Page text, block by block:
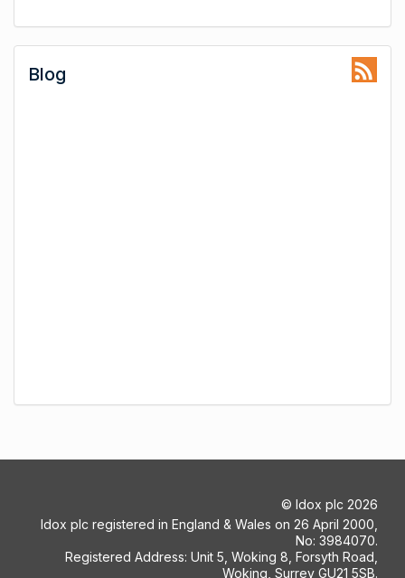
Blog
© Idox plc 2026
Idox plc registered in England & Wales on 26 April 2000,
No: 3984070.
Registered Address: Unit 5, Woking 8, Forsyth Road,
Woking, Surrey GU21 5SB.